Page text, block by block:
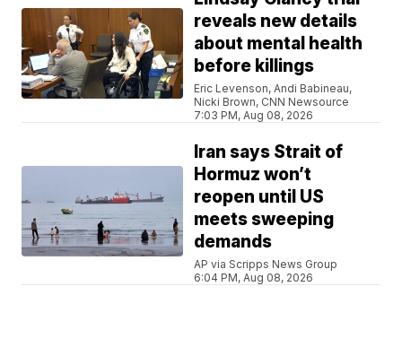
reveals new details
about mental health
before killings
Eric Levenson, Andi Babineau,
Nicki Brown, CNN Newsource
7:03 PM, Aug 08, 2026
Iran says Strait of
Hormuz won’t
reopen until US
meets sweeping
demands
AP via Scripps News Group
6:04 PM, Aug 08, 2026